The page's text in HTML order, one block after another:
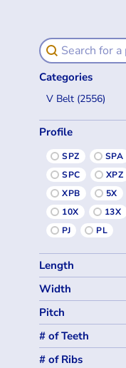
Search
SEARCH
Categories
Categories
V Belt (2556)
Profile
Profile
SPZ SPA
SPC
XPZ
XPB
5X
10X
13X
PJ
PL
Length
Width
Pitch
# of Teeth
# of Ribs